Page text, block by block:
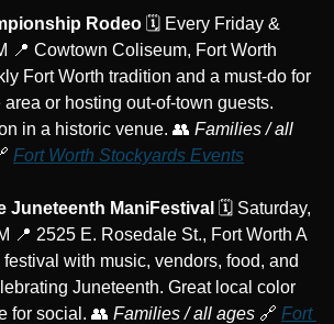
Rodeo 🗓️ Every Friday &
📍 Cowtown Coliseum, Fort Worth
Fort Worth tradition and a must-do for
or hosting out-of-town guests.
in a historic venue. 👥 Families / all
Fort Worth Stockyards Events
Juneteenth ManiFestival 🗓️ Saturday,
📍 2525 E. Rosedale St., Fort Worth A
with music, vendors, food, and
Juneteenth. Great local color
for social. 👥 Families / all ages 🔗 Fort